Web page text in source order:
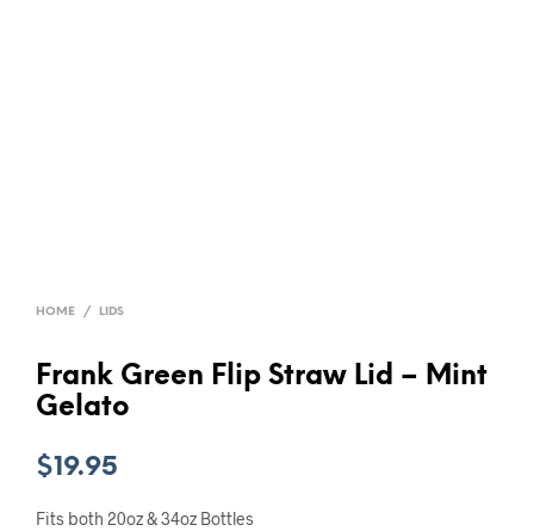
HOME / LIDS
Frank Green Flip Straw Lid – Mint
Gelato
$19.95
Fits both 20oz & 34oz Bottles